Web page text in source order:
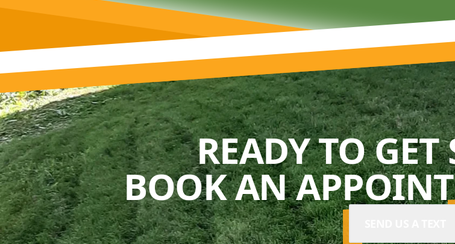
READY TO GET
BOOK AN